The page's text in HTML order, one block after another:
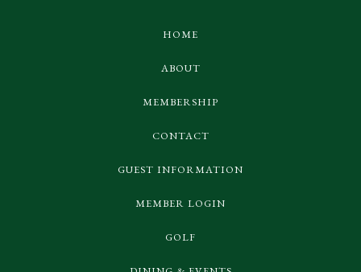
HOME
ABOUT
MEMBERSHIP
CONTACT
GUEST INFORMATION
MEMBER LOGIN
GOLF